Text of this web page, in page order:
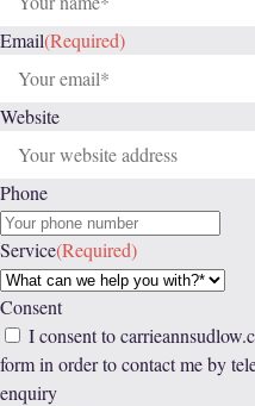
Email(Required)
Website
Phone
Service(Required)
Consent
I consent to
form in order to contact me by
enquiry